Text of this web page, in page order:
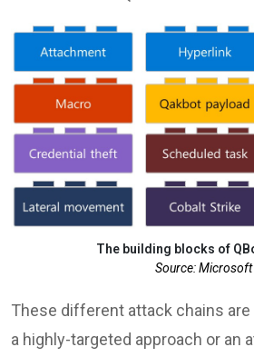
The building blocks of
Source: Microsoft
These different attack chains
a highly-targeted approach or an